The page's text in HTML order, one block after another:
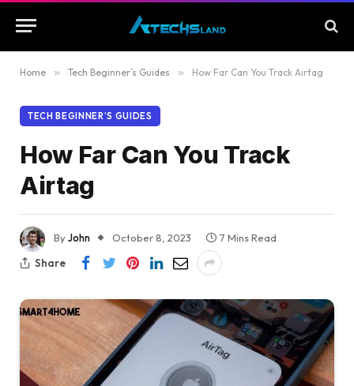
Home » Tech Beginner’s Guides » How Far Can You Track Airtag
TECH BEGINNER’S GUIDES
How Far Can You Track
Airtag
ByJohn October 8, 2023
7 Mins Read
Share